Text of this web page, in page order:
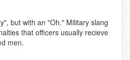
but with an "Oh." Military slang
that officers usually recieve
men.